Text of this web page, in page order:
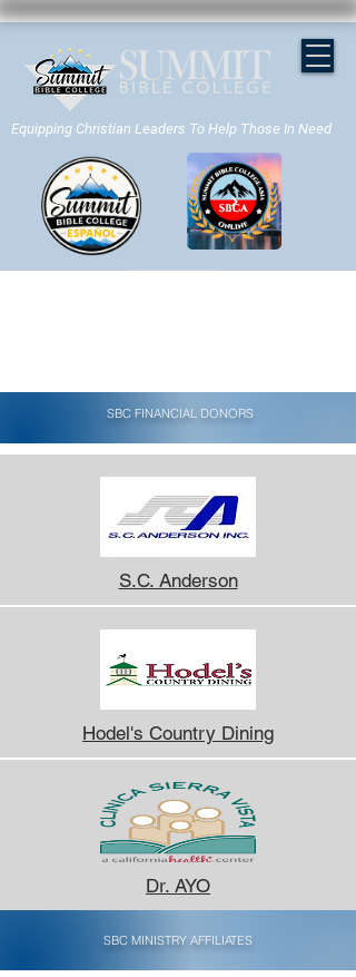
Equipping Christian Leaders To Help Those In Need
SBC FINANCIAL DONORS
S.C. Anderson
Hodel's Country Dining
Dr. AYO
SBC MINISTRY AFFILIATES